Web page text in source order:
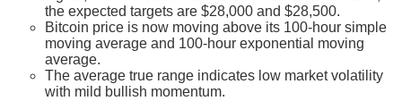
the expected targets are $28,000 and $28,500.
Bitcoin price is now moving above its 100-hour simple
moving average and 100-hour exponential moving
average.
The average true range indicates low market volatility
with mild bullish momentum.